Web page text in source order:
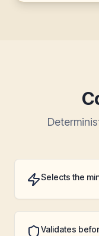
Selects the
Validates